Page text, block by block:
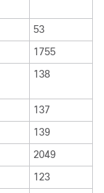
53
1755
138
137
139
2049
123